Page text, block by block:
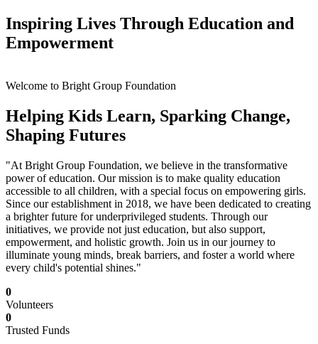
Inspiring Lives Through Education and
Empowerment
Welcome to Bright Group Foundation
Helping Kids Learn, Sparking Change,
Shaping Futures
"At Bright Group Foundation, we believe in the transformative
power of education. Our mission is to make quality education
accessible to all children, with a special focus on empowering girls.
Since our establishment in 2018, we have been dedicated to creating
a brighter future for underprivileged students. Through our
initiatives, we provide not just education, but also support,
empowerment, and holistic growth. Join us in our journey to
illuminate young minds, break barriers, and foster a world where
every child's potential shines."
0
Volunteers
0
Trusted Funds